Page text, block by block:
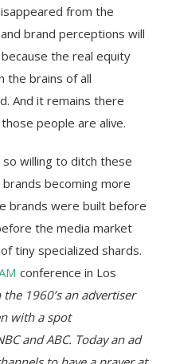
from the
brand perceptions will
the real equity
the brains of all
And it remains there
people are alive.
willing to ditch these
becoming more
brands were built before
the media market
tiny specialized shards.
conference in Los
the 1960’s an advertiser
with a spot
and ABC. Today an ad